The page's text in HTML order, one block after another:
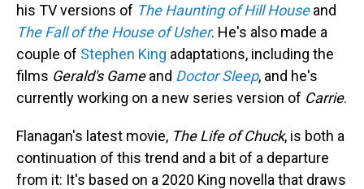
his TV versions of The Haunting of Hill Houseand
The Fall of the House of Usher. He's also made a
couple of Stephen King adaptations, including the
films Gerald's Gameand Doctor Sleep, and he's
currently working on a new series version of Carrie.
Flanagan's latest movie, The Life of Chuck, is both a
continuation of this trend and a bit of a departure
from it: It's based on a 2020 King novella that draws